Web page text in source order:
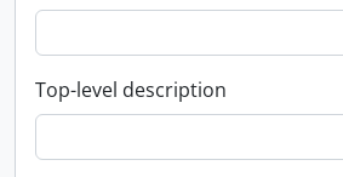
Top-level description